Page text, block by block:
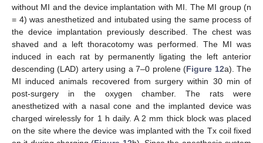
without MI and the device implantation with MI. The MI group (n
= 4) was anesthetized and intubated using the same process of
the device implantation previously described. The chest was
shaved and a left thoracotomy was performed. The MI was
induced in each rat by permanently ligating the left anterior
descending (LAD) artery using a 7–0 prolene (Figure 12a). The
MI induced animals recovered from surgery within 30 min of
post-surgery in the oxygen chamber. The rats were
anesthetized with a nasal cone and the implanted device was
charged wirelessly for 1 h daily. A 2 mm thick block was placed
on the site where the device was implanted with the Tx coil fixed